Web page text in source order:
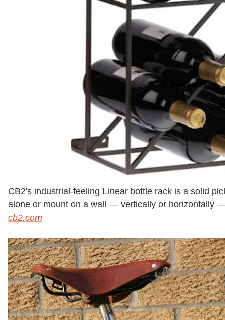
CB2's industrial-feeling Linear bottle rack is a solid
alone or mount on a wall — vertically or horizontally
cb2.com